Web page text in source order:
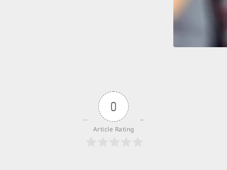
0
Article Rating